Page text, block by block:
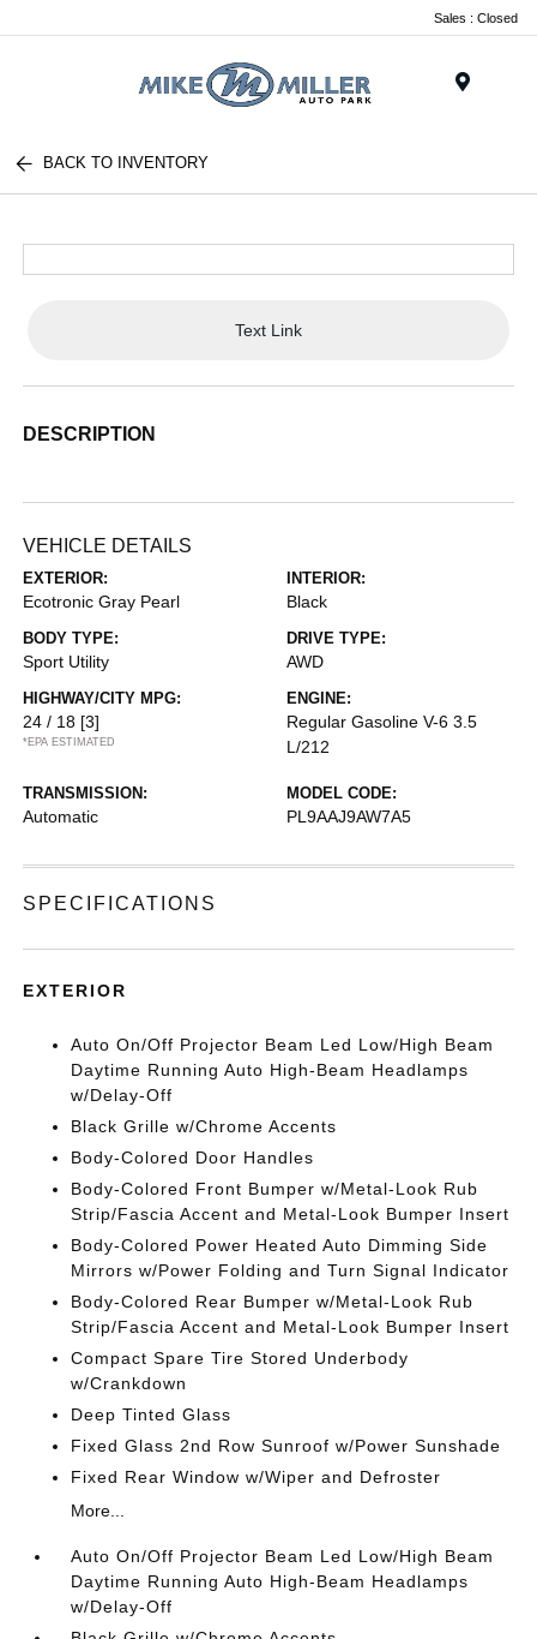
Sales : Closed
BACK TO INVENTORY
Text Link
DESCRIPTION
VEHICLE DETAILS
EXTERIOR:
Ecotronic Gray Pearl
INTERIOR:
Black
BODY TYPE:
Sport Utility
DRIVE TYPE:
AWD
HIGHWAY/CITY MPG:
24 / 18 [3]
*EPA ESTIMATED
ENGINE:
Regular Gasoline V-6 3.5
L/212
TRANSMISSION:
Automatic
MODEL CODE:
PL9AAJ9AW7A5
SPECIFICATIONS
EXTERIOR
Auto On/Off Projector Beam Led Low/High Beam
Daytime Running Auto High-Beam Headlamps
w/Delay-Off
Black Grille w/Chrome Accents
Body-Colored Door Handles
Body-Colored Front Bumper w/Metal-Look Rub
Strip/Fascia Accent and Metal-Look Bumper Insert
Body-Colored Power Heated Auto Dimming Side
Mirrors w/Power Folding and Turn Signal Indicator
Body-Colored Rear Bumper w/Metal-Look Rub
Strip/Fascia Accent and Metal-Look Bumper Insert
Compact Spare Tire Stored Underbody
w/Crankdown
Deep Tinted Glass
Fixed Glass 2nd Row Sunroof w/Power Sunshade
Fixed Rear Window w/Wiper and Defroster
More...
Auto On/Off Projector Beam Led Low/High Beam
Daytime Running Auto High-Beam Headlamps
w/Delay-Off